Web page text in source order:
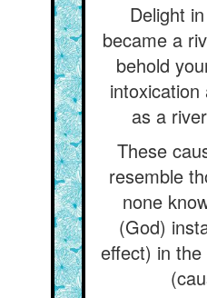
Delight
became a
behold
intoxication
as a
These
resemble
none
(God)
effect) in